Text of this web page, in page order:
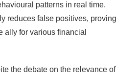
patterns in real time.
reduces false positives, proving
ally for various financial
the debate on the relevance of